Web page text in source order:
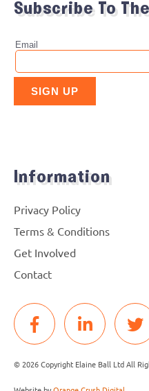
Subscribe To
Information
Privacy Policy
Terms & Conditions
Get Involved
Contact
© 2026 Copyright Elaine Ball Ltd All